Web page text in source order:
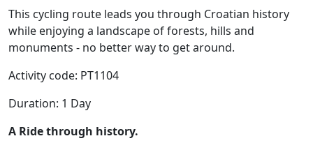
This cycling route leads you through Croatian history
while enjoying a landscape of forests, hills and
monuments - no better way to get around.
Activity code: PT1104
Duration: 1 Day
A Ride through history.